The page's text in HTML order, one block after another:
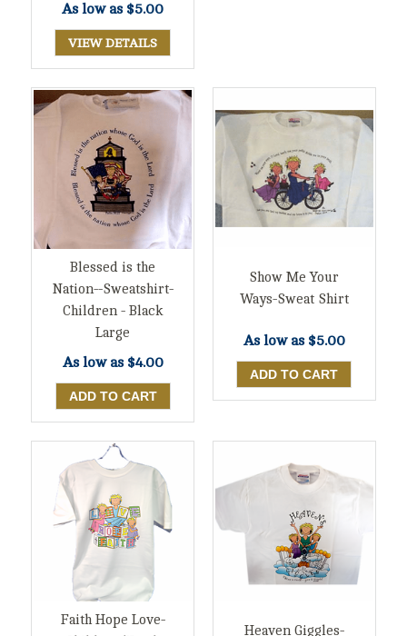
As low as $5.00
VIEW DETAILS
Blessed is the
Nation--Sweatshirt-
Children - Black
Large
As low as $4.00
Show Me Your
Ways-Sweat Shirt
As low as $5.00
Faith Hope Love-
Heaven Giggles-